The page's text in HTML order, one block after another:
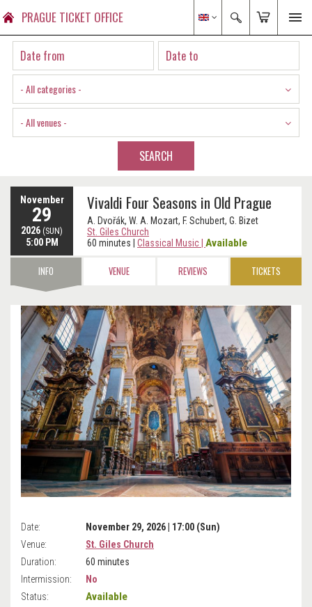
PRAGUE TICKET OFFICE
- All categories -
- All venues -
SEARCH
November
29
2026 (SUN)
5:00 PM
Vivaldi Four Seasons in Old Prague
A. Dvořák, W. A. Mozart, F. Schubert, G. Bizet
St. Giles Church
60 minutes
Classical Music Available
INFO VENUE REVIEWS TICKETS
Date:
November 29, 2026 | 17:00 (Sun)
Venue:
St. Giles Church
Duration:
60 minutes
Intermission:
No
Status:
Available